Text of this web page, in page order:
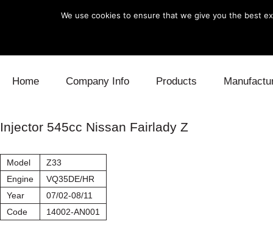
Home Company Info Products
Blow Off
Injector 545cc Nissan Fairlady Z
Model
Z33
Engine
VQ35DE/HR
Year
07/02-08/11
Code
14002-AN001
We use cookies to ensure that we give you the best